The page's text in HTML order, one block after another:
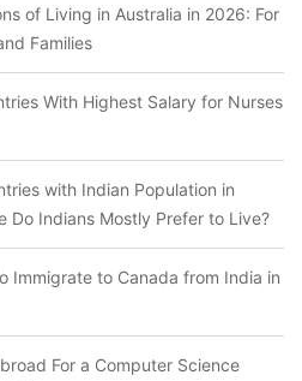
of Living in Australia in 2026: For
Families
With Highest Salary for Nurses
with Indian Population in
Do Indians Mostly Prefer to Live?
Immigrate to Canada from India in
For a Computer Science